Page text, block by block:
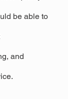
be able to
and